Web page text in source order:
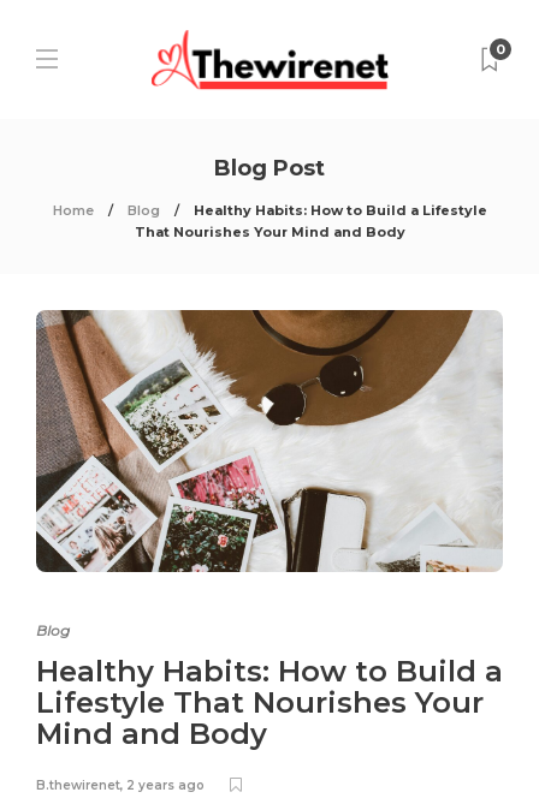
0
Blog Post
Home Blog
Healthy Habits: How to Build a Lifestyle
That Nourishes Your Mind and Body
Blog
Healthy Habits: How to Build a
Lifestyle That Nourishes Your
Mind and Body
B.thewirenet, 2 years ago